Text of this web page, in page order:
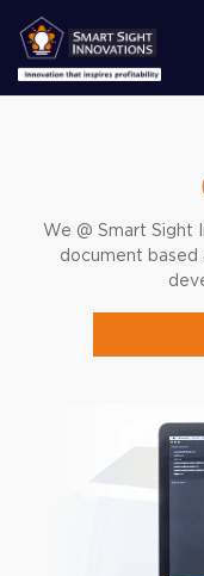
We @ Smart Sight
document based